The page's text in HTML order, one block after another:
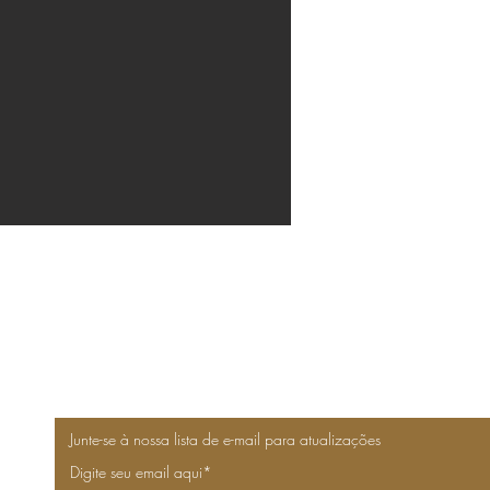
Junte-se à nossa lista de e-mail para atualizações
Digite seu email aqui*